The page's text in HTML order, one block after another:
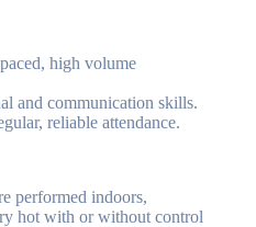
high volume
and communication skills.
reliable attendance.
performed indoors,
hot with or without control